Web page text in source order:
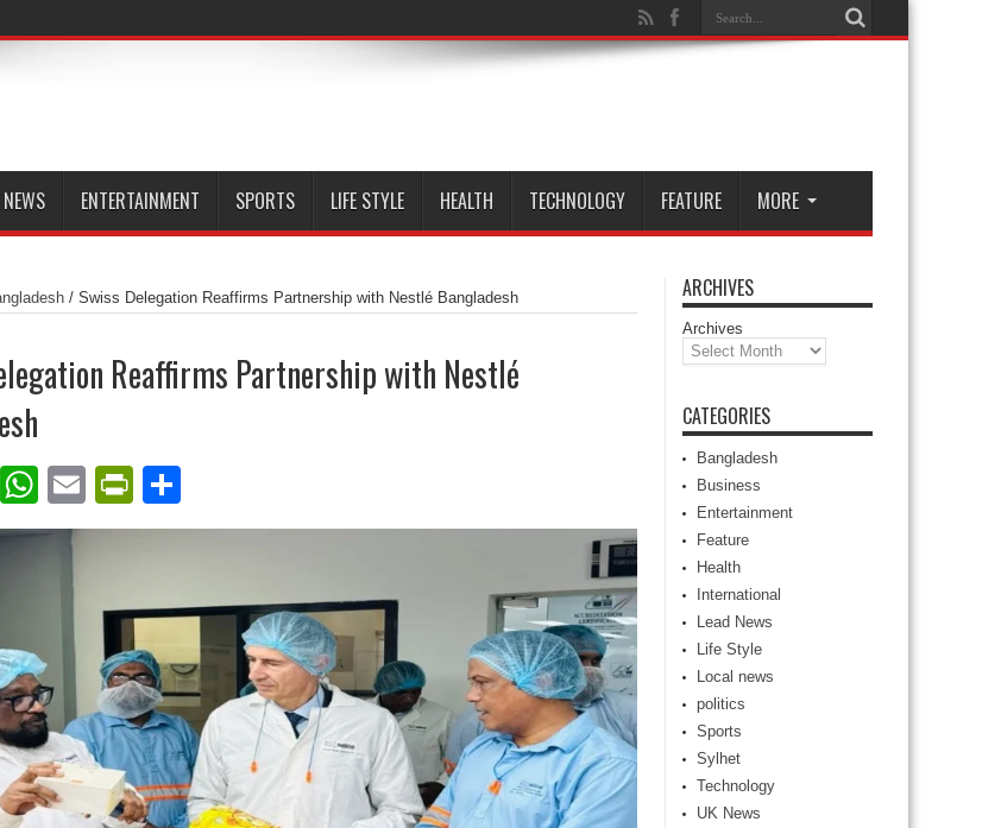
ENTERTAINMENT SPORTS LIFE STYLE HEALTH TECHNOLOGY FEATURE MORE
/ Swiss Delegation Reaffirms Partnership with Nestlé Bangladesh
Reaffirms Partnership with Nestlé
TwitterWhatsApp
EmailPrintFriendly
ARCHIVES
Archives
CATEGORIES
Bangladesh
Business
Entertainment
Feature
Health
International
Lead News
Life Style
Local news
politics
Sports
Sylhet
Technology
UK News